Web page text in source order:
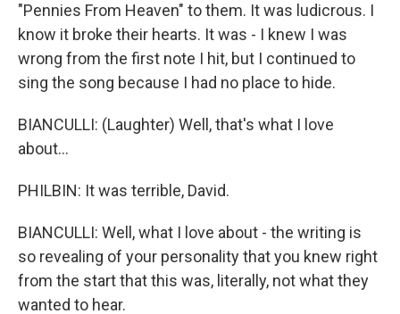
"Pennies From Heaven" to them. It was ludicrous. I
know it broke their hearts. It was - I knew I was
wrong from the first note I hit, but I continued to
sing the song because I had no place to hide.
BIANCULLI: (Laughter) Well, that's what I love
about...
PHILBIN: It was terrible, David.
BIANCULLI: Well, what I love about - the writing is
so revealing of your personality that you knew right
from the start that this was, literally, not what they
wanted to hear.